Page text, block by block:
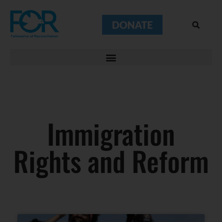
DONATE
Immigration
Rights and Reform